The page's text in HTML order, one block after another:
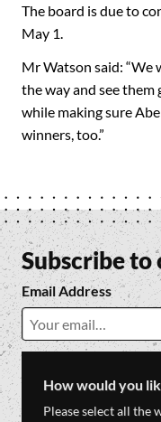
The board is due to
May 1.
Mr Watson said: “We
the way and see them
while making sure
winners, too.”
Subscribe
Email Address
How would you
Please select all the